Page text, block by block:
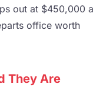
out at $450,000 a
office worth
They Are